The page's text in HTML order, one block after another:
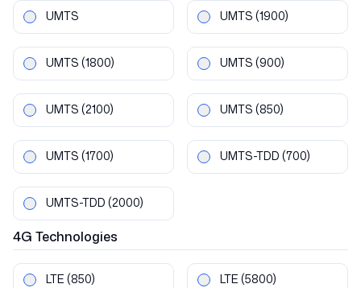
UMTS UMTS (1900)
UMTS (1800) UMTS (900)
UMTS (2100) UMTS (850)
UMTS (1700) UMTS-TDD (700)
UMTS-TDD (2000)
4G Technologies
LTE (850) LTE (5800)